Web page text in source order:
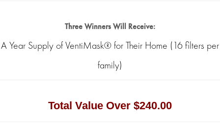
Three Winners Will Receive:
A Year Supply of VentiMask® for Their Home (16 filters per
family)
Total Value Over $240.00